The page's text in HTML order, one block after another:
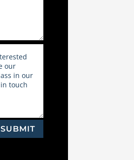
SUBMIT